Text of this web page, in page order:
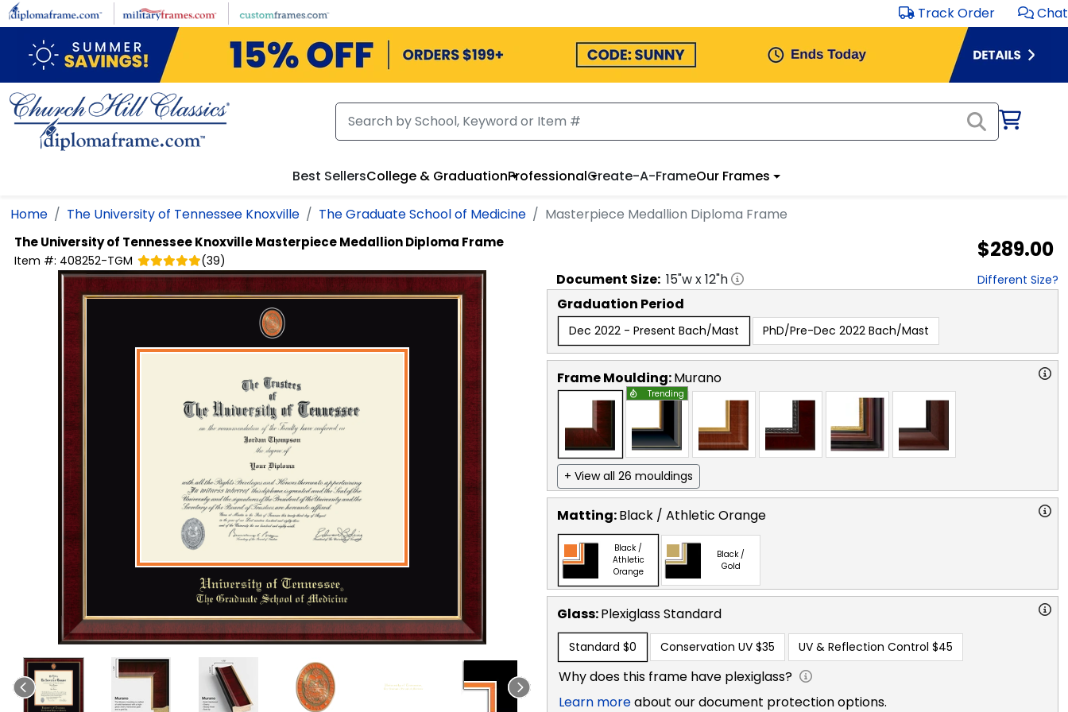
Skip to main content Track Order Chat
Best SellersCollege & GraduationProfessionalCreate-A-FrameOur Frames
Home The University of Tennessee Knoxville The Graduate School of Medicine Masterpiece Medallion Diploma Frame
The University of Tennessee KnoxvilleMasterpiece Medallion Diploma Frame
Item #: 408252-TGM (39) $289.00
Document Size: 15"w x12"h Different Size?
Graduation Period
Dec 2022 - Present Bach/Mast PhD/Pre-Dec 2022 Bach/Mast
Frame Moulding:Murano
Trending
+ View all 26 mouldings
Matting:Black / Athletic Orange
Black /
Athletic
Orange
Black /
Gold
Glass:PlexiglassStandard
Standard $0 Conservation UV $35 UV & Reflection Control $45
Why does this frame have plexiglass?
Learn moreabout our document protection options.